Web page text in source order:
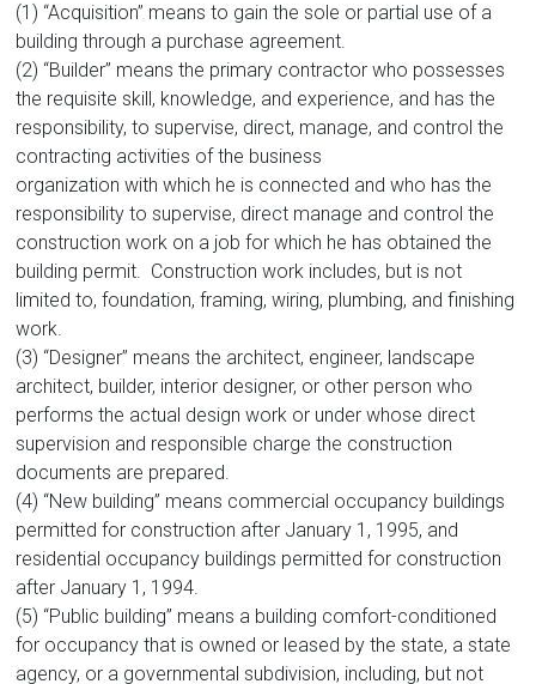
(1) “Acquisition” means to gain the sole or partial use of a
building through a purchase agreement.
(2) “Builder” means the primary contractor who possesses
the requisite skill, knowledge, and experience, and has the
responsibility, to supervise, direct, manage, and control the
contracting activities of the business
organization with which he is connected and who has the
responsibility to supervise, direct manage and control the
construction work on a job for which he has obtained the
building permit. Construction work includes, but is not
limited to, foundation, framing, wiring, plumbing, and finishing
work.
(3) “Designer” means the architect, engineer, landscape
architect, builder, interior designer, or other person who
performs the actual design work or under whose direct
supervision and responsible charge the construction
documents are prepared.
(4) “New building” means commercial occupancy buildings
permitted for construction after January 1, 1995, and
residential occupancy buildings permitted for construction
after January 1, 1994.
(5) “Public building” means a building comfort-conditioned
for occupancy that is owned or leased by the state, a state
agency, or a governmental subdivision, including, but not